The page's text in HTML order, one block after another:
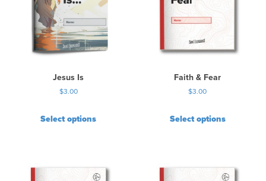
Jesus Is
$3.00
Select options
Faith & Fear
$3.00
Select options